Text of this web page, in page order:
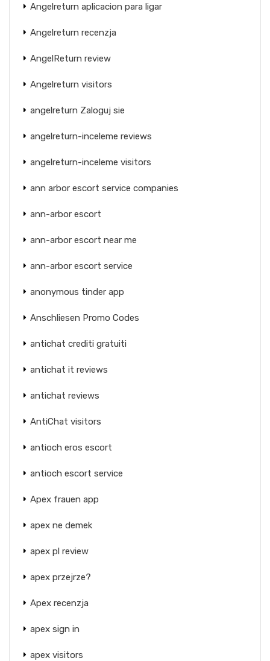
Angelreturn aplicacion para ligar
Angelreturn recenzja
AngelReturn review
Angelreturn visitors
angelreturn Zaloguj sie
angelreturn-inceleme reviews
angelreturn-inceleme visitors
ann arbor escort service companies
ann-arbor escort
ann-arbor escort near me
ann-arbor escort service
anonymous tinder app
Anschliesen Promo Codes
antichat crediti gratuiti
antichat it reviews
antichat reviews
AntiChat visitors
antioch eros escort
antioch escort service
Apex frauen app
apex ne demek
apex pl review
apex przejrze?
Apex recenzja
apex sign in
apex visitors